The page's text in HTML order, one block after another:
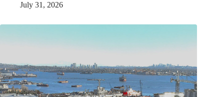
July 31, 2026